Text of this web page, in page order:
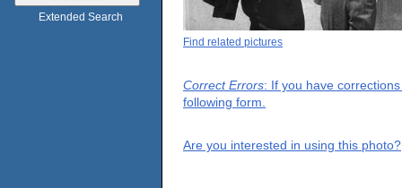
Extended Search
Find related pictures
Correct Errors: If you have
following form.
Are you interested in using this photo?